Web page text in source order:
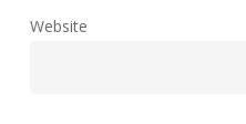
Website